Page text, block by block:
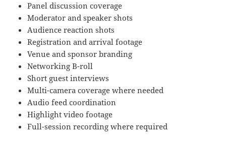
Panel discussion coverage
Moderator and speaker shots
Audience reaction shots
Registration and arrival footage
Venue and sponsor branding
Networking B-roll
Short guest interviews
Multi-camera coverage where needed
Audio feed coordination
Highlight video footage
Full-session recording where required